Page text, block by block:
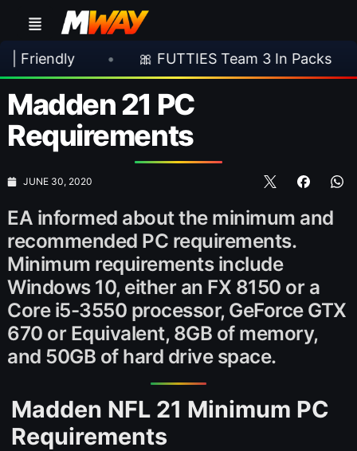
• 🎀 FUTTIES Team 3 In Packs • 🎮
Madden 21 PC
Requirements
JUNE 30, 2020
EA informed about the minimum and
recommended PC requirements.
Minimum requirements include
Windows 10, either an FX 8150 or a
Core i5-3550 processor, GeForce GTX
670 or Equivalent, 8GB of memory,
and 50GB of hard drive space.
Madden NFL 21 Minimum PC
Requirements